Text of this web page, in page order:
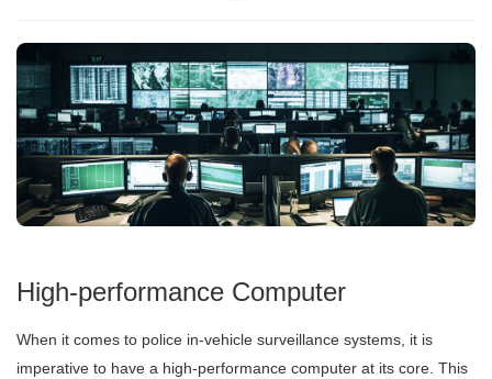
High-performance Computer
When it comes to police in-vehicle surveillance systems, it is
imperative to have a high-performance computer at its core. This